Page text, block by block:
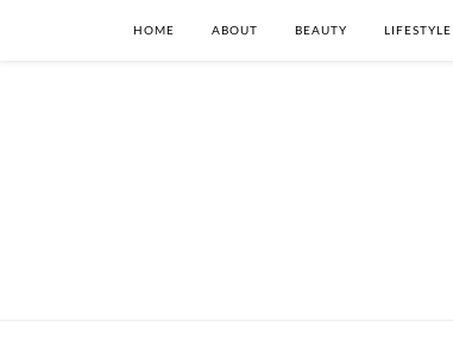
HOME ABOUT BEAUTY LIFESTYLE